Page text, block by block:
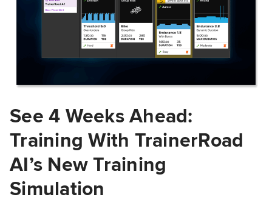
See 4 Weeks Ahead:
Training With TrainerRoad
AI’s New Training
Simulation